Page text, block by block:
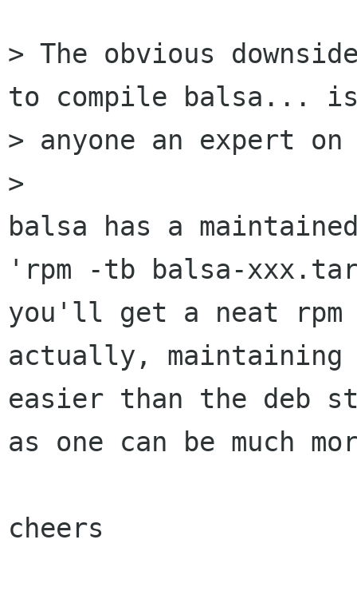
> The obvious
to compile balsa...
> anyone an expert on
>
balsa has a
'rpm -tb balsa-
you'll get a neat
actually, maintaining
easier than the deb
as one can be much
cheers